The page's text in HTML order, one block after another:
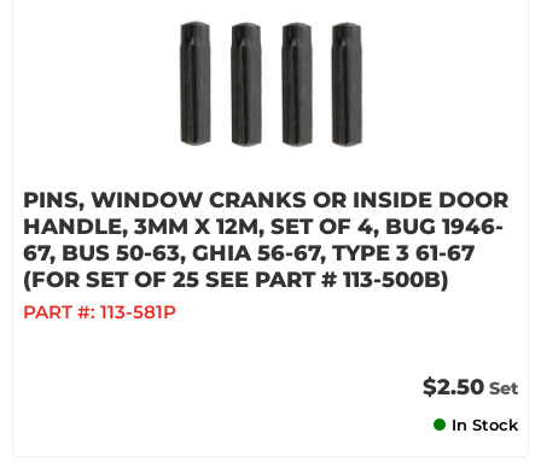
PINS, WINDOW CRANKS OR INSIDE DOOR
HANDLE, 3MM X 12M, SET OF 4, BUG 1946-
67, BUS 50-63, GHIA 56-67, TYPE 3 61-67
(FOR SET OF 25 SEE PART # 113-500B)
PART #: 113-581P
$2.50 Set
In Stock